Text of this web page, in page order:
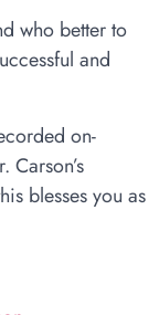
who better to
and
on-
blesses you as